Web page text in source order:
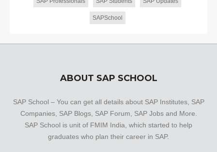
SAPSchool
ABOUT SAP SCHOOL
SAP School – You can get all details about SAP Institutes, SAP
Companies, SAP Blogs, SAP Forum, SAP Jobs and More.
SAP School is unit of FMIM India, which started to help
graduates who plan their career in SAP.